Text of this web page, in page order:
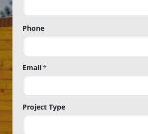
Phone
Email*
Project Type